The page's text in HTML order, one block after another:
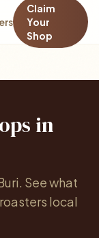
Claim
Your
Shop
in
See what
local